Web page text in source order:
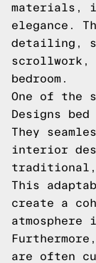
materials,
elegance.
detailing,
scrollwork,
bedroom.
One of the
Designs
They
interior
traditional,
This
create a
atmosphere
are often